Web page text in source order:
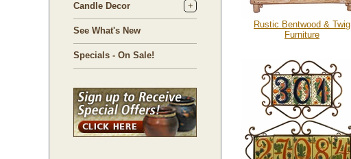
Candle Decor
See What's New
Specials - On Sale!
Rustic Bentwood & Twig
Furniture